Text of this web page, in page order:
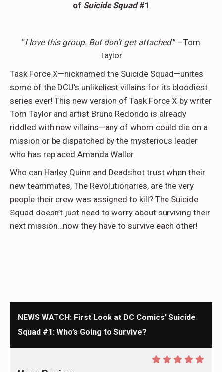
of Suicide Squad#1
“I love this group. But don’t get attached.” –Tom
Taylor
Task Force X—nicknamed the Suicide Squad—unites
some of the DCU’s unlikeliest villains for its bloodiest
series ever! This new version of Task Force X by writer
Tom Taylor and artist Bruno Redondo is already
riddled with new villains—any of whom could die on a
mission or be dispatched by the mysterious leader
who has replaced Amanda Waller.
Who can Harley Quinn and Deadshot trust when their
new teammates, The Revolutionaries, are the very
people their crew was assigned to kill? The Suicide
Squad doesn’t just need to worry about surviving their
next mission…now they have to survive each other!
NEWS WATCH: First Look at DC Comics’ Suicide
Squad #1: Who’s Going to Survive?